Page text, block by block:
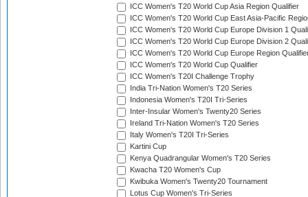
ICC Women's T20 World Cup Asia Region Qualifier
ICC Women's T20 World Cup East Asia-Pacific
ICC Women's T20 World Cup Europe Division 1
ICC Women's T20 World Cup Europe Division 2
ICC Women's T20 World Cup Europe Region
ICC Women's T20 World Cup Qualifier
ICC Women's T20I Challenge Trophy
India Tri-Nation Women's T20 Series
Indonesia Women's T20I Tri-Series
Inter-Insular Women's Twenty20 Series
Ireland Tri-Nation Women's T20 Series
Italy Women's T20I Tri-Series
Kartini Cup
Kenya Quadrangular Women's T20 Series
Kwacha T20 Women's Cup
Kwibuka Women's Twenty20 Tournament
Lotus Cup Women's Tri-Series